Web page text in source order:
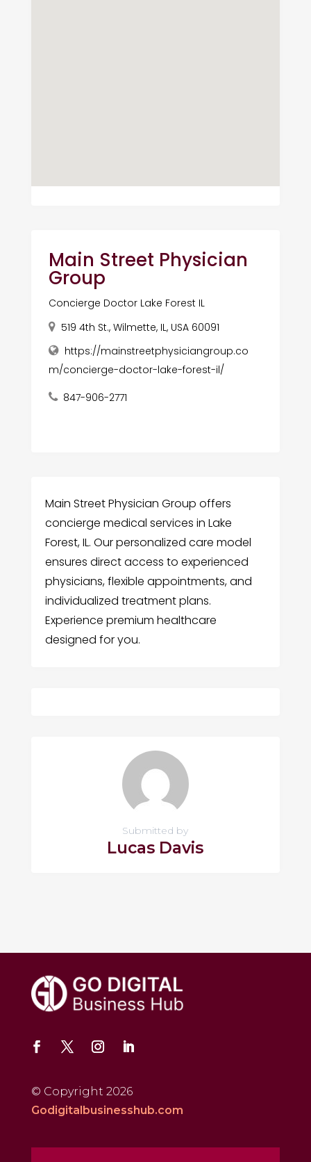
Main Street Physician
Group
Concierge Doctor Lake Forest IL
519 4th St., Wilmette, IL, USA 60091
https://mainstreetphysiciangroup.co
m/concierge-doctor-lake-forest-il/
847-906-2771
Main Street Physician Group offers
concierge medical services in Lake
Forest, IL. Our personalized care model
ensures direct access to experienced
physicians, flexible appointments, and
individualized treatment plans.
Experience premium healthcare
designed for you.
Submitted by
Lucas Davis
© Copyright 2026
Godigitalbusinesshub.com